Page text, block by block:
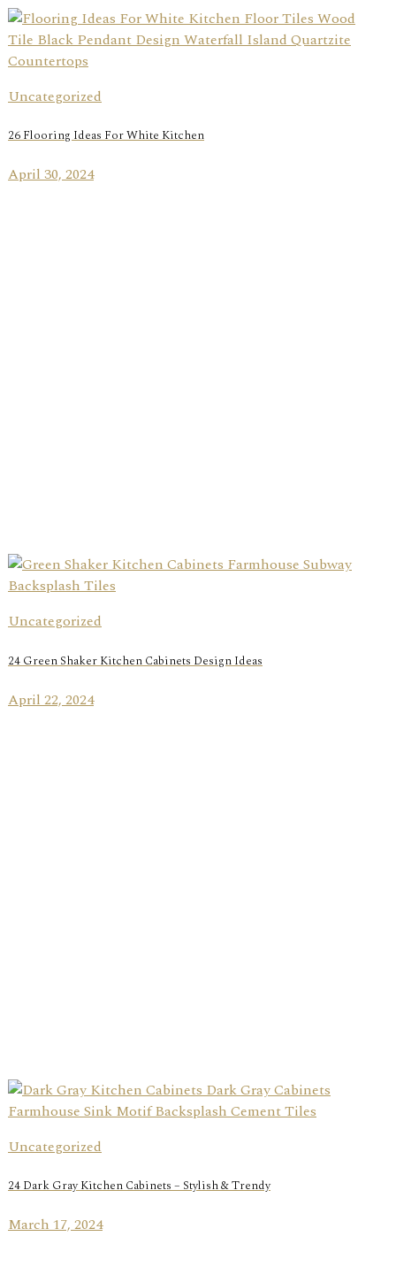
Uncategorized
26 Flooring Ideas For White Kitchen
April 30, 2024
Uncategorized
24 Green Shaker Kitchen Cabinets Design Ideas
April 22, 2024
Uncategorized
24 Dark Gray Kitchen Cabinets – Stylish & Trendy
March 17, 2024